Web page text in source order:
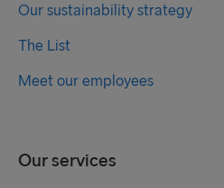
Our sustainability strategy
The List
Meet our employees
Our services